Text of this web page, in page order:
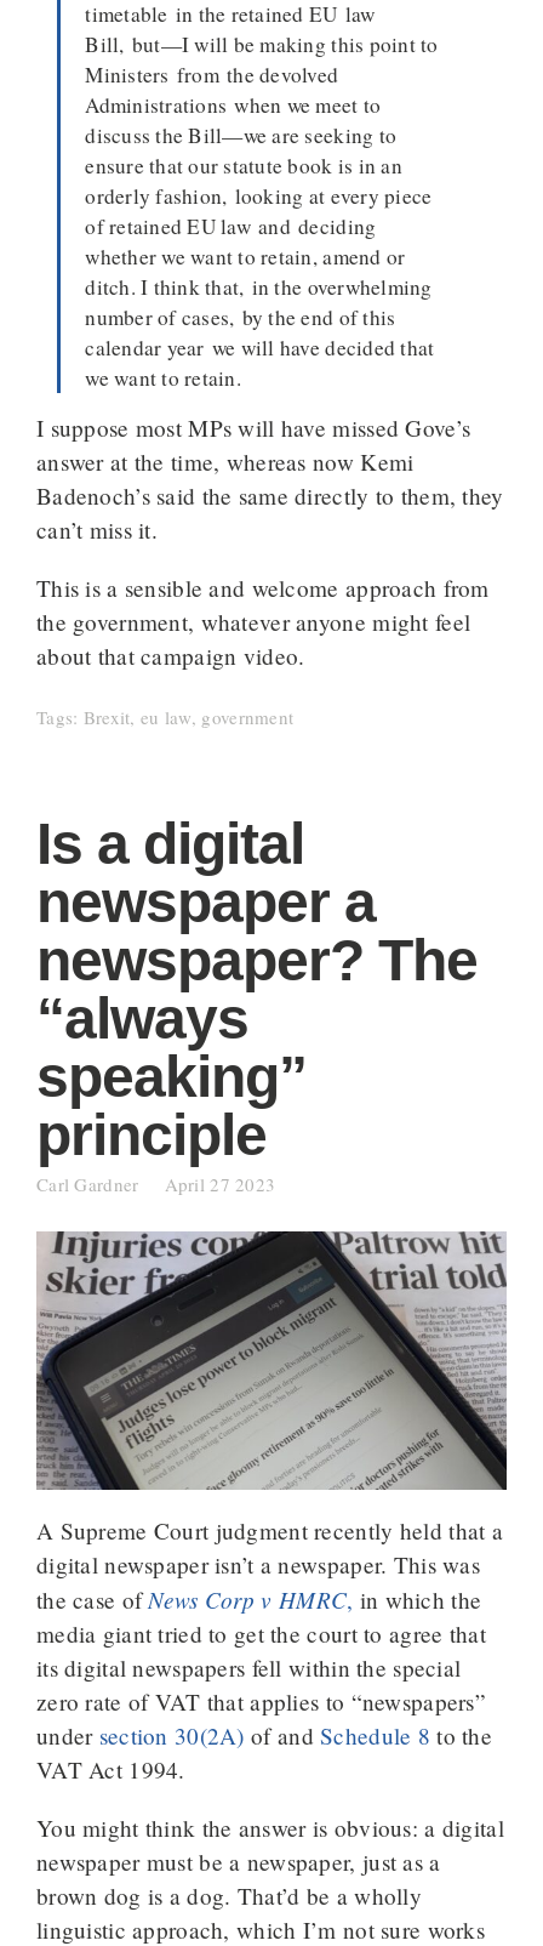
timetable in the retained EU law
Bill, but—I will be making this point to
Ministers from the devolved
Administrations when we meet to
discuss the Bill—we are seeking to
ensure that our statute book is in an
orderly fashion, looking at every piece
of retained EU law and deciding
whether we want to retain, amend or
ditch. I think that, in the overwhelming
number of cases, by the end of this
calendar year we will have decided that
we want to retain.
I suppose most MPs will have missed Gove’s
answer at the time, whereas now Kemi
Badenoch’s said the same directly to them, they
can’t miss it.
This is a sensible and welcome approach from
the government, whatever anyone might feel
about that campaign video.
Tags: Brexit,eu law, government
Is a digital
newspaper a
newspaper? The
“always
speaking”
principle
Carl Gardner April 27 2023
A Supreme Court judgment recently held that a
digital newspaper isn’t a newspaper. This was
the case ofNews Corp v HMRC, in which the
media giant tried to get the court to agree that
its digital newspapers fell within the special
zero rate of VAT that applies to “newspapers”
under section 30(2A) of andSchedule 8 to the
VAT Act 1994.
You might think the answer is obvious: a digital
newspaper must be a newspaper, just as a
brown dog is a dog. That’d be a wholly
linguistic approach, which I’m not sure works